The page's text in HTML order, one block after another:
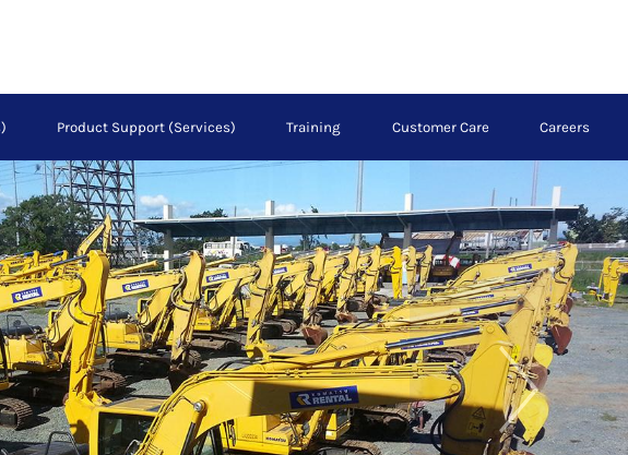
Product Support (Services) Training Customer Care Careers
Next